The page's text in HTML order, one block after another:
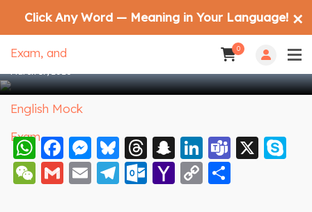
0
Health Before Everything: The Key to a
Better Life
March 17, 2026
WhatsApp
Facebook
Messenger
Bluesky
Threads
Snapchat
LinkedIn
Teams
X
WeChat
Gmail
EmailTelegram
Outlook.com
Yahoo
Copy
Click Any Word — Meaning in Your Language! ✕